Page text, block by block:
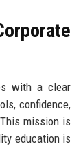
with a clear
confidence,
mission is
education is